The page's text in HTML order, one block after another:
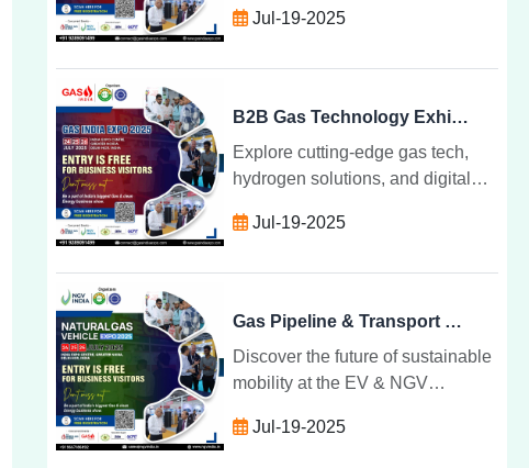
and sustainable transformations
Jul-19-2025
B2B Gas Technology Exhibition for Industry Leaders
Explore cutting-edge gas tech,
hydrogen solutions, and digital
exhibition for industry leaders
Jul-19-2025
Gas Pipeline & Transport Technology at Industry Expo
Discover the future of sustainable
mobility at the EV & NGV
and gas technologies unite to
Jul-19-2025